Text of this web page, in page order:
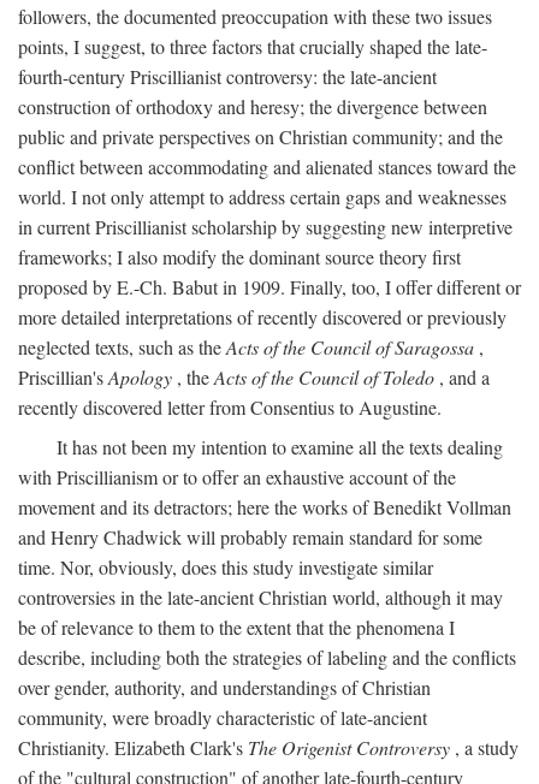
followers, the documented preoccupation with these two issues
points, I suggest, to three factors that crucially shaped the late-
fourth-century Priscillianist controversy: the late-ancient
construction of orthodoxy and heresy; the divergence between
public and private perspectives on Christian community; and the
conflict between accommodating and alienated stances toward the
world. I not only attempt to address certain gaps and weaknesses
in current Priscillianist scholarship by suggesting new interpretive
frameworks; I also modify the dominant source theory first
proposed by E.-Ch. Babut in 1909. Finally, too, I offer different or
more detailed interpretations of recently discovered or previously
neglected texts, such as theActs of the Council of Saragossa ,
Priscillian'sApology , theActs of the Council of Toledo , and a
recently discovered letter from Consentius to Augustine.
It has not been my intention to examine all the texts dealing
with Priscillianism or to offer an exhaustive account of the
movement and its detractors; here the works of Benedikt Vollman
and Henry Chadwick will probably remain standard for some
time. Nor, obviously, does this study investigate similar
controversies in the late-ancient Christian world, although it may
be of relevance to them to the extent that the phenomena I
describe, including both the strategies of labeling and the conflicts
over gender, authority, and understandings of Christian
community, were broadly characteristic of late-ancient
Christianity. Elizabeth Clark's The Origenist Controversy , a study
of the "cultural construction" of another late-fourth-century